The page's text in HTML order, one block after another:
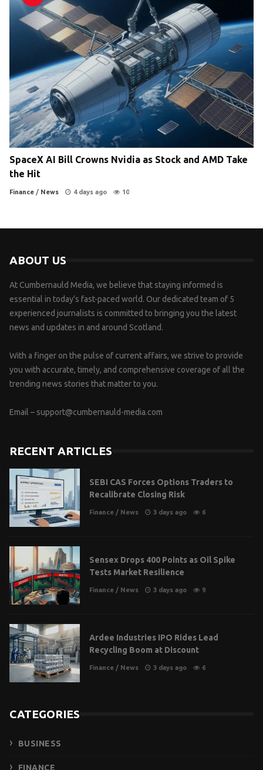
SpaceX AI Bill Crowns Nvidia as Stock and AMD Take
the Hit
Finance / News 4 days ago 10
ABOUT US
At Cumbernauld Media, we believe that staying informed is
essential in today’s fast-paced world. Our dedicated team of 5
experienced journalists is committed to bringing you the latest
news and updates in and around Scotland.
With a finger on the pulse of current affairs, we strive to provide
you with accurate, timely, and comprehensive coverage of all the
trending news stories that matter to you.
Email – support@cumbernauld-media.com
RECENT ARTICLES
SEBI CAS Forces Options Traders to
Recalibrate Closing Risk
Finance / News 3 days ago 6
Sensex Drops 400 Points as Oil Spike
Tests Market Resilience
Finance / News 3 days ago 9
Ardee Industries IPO Rides Lead
Recycling Boom at Discount
Finance / News 3 days ago 6
CATEGORIES
BUSINESS
FINANCE